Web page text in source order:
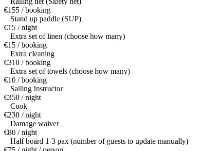
€155 / booking
Stand up paddle (SUP)
€15 / night
Extra set of linen (choose how many)
€15 / booking
Extra cleaning
€310 / booking
Extra set of towels (choose how many)
€10 / booking
Sailing Instructor
€350 / night
Cook
€230 / night
Damage waiver
€80 / night
Half board 1-3 pax (number of guests to update manually)